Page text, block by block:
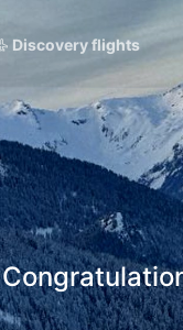
Discovery flights